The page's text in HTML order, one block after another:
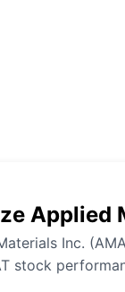
Applied
Inc.
stock